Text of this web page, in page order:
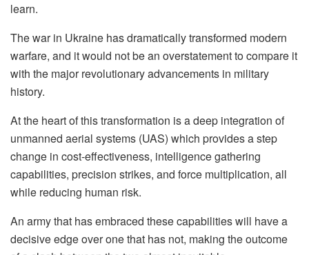
learn.
The war in Ukraine has dramatically transformed modern
warfare, and it would not be an overstatement to compare it
with the major revolutionary advancements in military
history.
At the heart of this transformation is a deep integration of
unmanned aerial systems (UAS) which provides a step
change in cost-effectiveness, intelligence gathering
capabilities, precision strikes, and force multiplication, all
while reducing human risk.
An army that has embraced these capabilities will have a
decisive edge over one that has not, making the outcome